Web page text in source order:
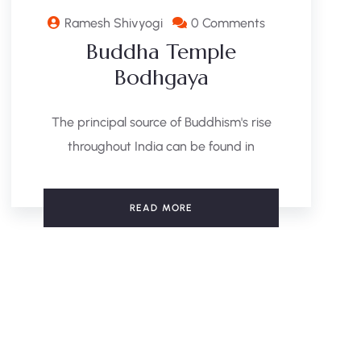
Ramesh Shivyogi 0 Comments
Buddha Temple
Bodhgaya
The principal source of Buddhism's rise
throughout India can be found in
READ MORE